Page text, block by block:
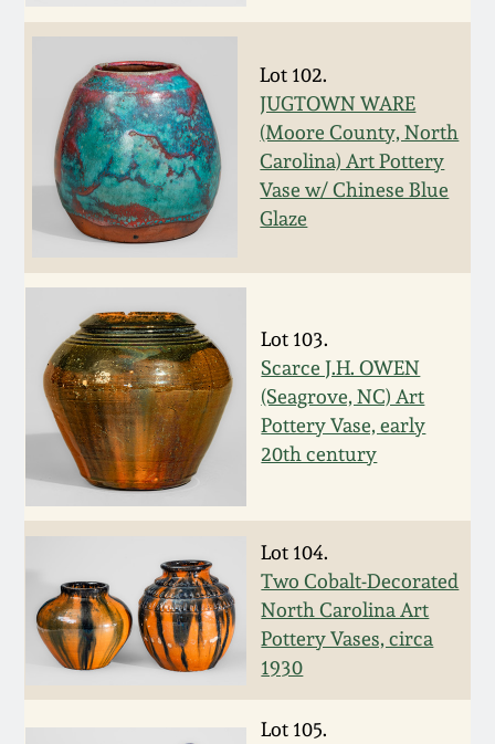
Lot 102.
JUGTOWN WARE
(Moore County, North
Carolina) Art Pottery
Vase w/ Chinese Blue
Glaze
Lot 103.
Scarce J.H. OWEN
(Seagrove, NC) Art
Pottery Vase, early
20th century
Lot 104.
Two Cobalt-Decorated
North Carolina Art
Pottery Vases, circa
1930
Lot 105.
Featured Photos
Now Accepting
Consignments
Post-Sale Price Lists
Wahler Collection
Fall 2024
Summer 2024
Spring 2024
Fall 2023
Summer 2023
Spring 2023
Summer 2022
Spring 2022
Fall 2021
David Drake Pottery
Edgefield, SC
Stoneware
Baltimore Stoneware
Virginia Stoneware
North Carolina Pottery
Tennessee Pottery
Southern Redware
Ohio / Midwest
Stoneware
Anna Pottery
New Jersey Stoneware